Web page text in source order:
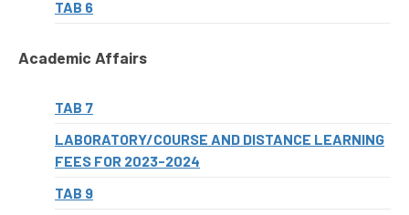
TAB 6
Academic Affairs
TAB 7
LABORATORY/COURSE AND DISTANCE LEARNING
FEES FOR 2023-2024
TAB 9